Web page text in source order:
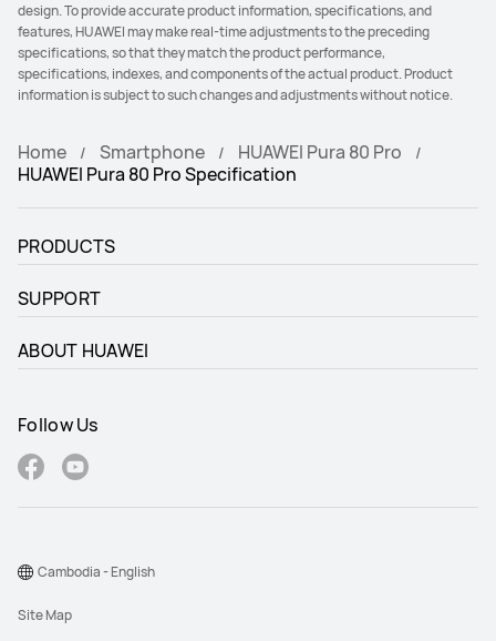
design. To provide accurate product information, specifications, and
features, HUAWEI may make real-time adjustments to the preceding
specifications, so that they match the product performance,
specifications, indexes, and components of the actual product. Product
information is subject to such changes and adjustments without notice.
Home Smartphone
HUAWEI Pura 80 Pro
HUAWEI Pura 80 Pro Specification
PRODUCTS
SUPPORT
ABOUT HUAWEI
Follow Us
Site Map
Cambodia - English